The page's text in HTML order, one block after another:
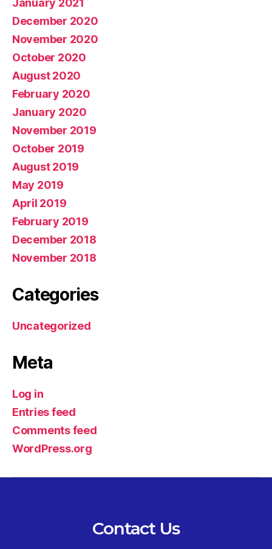
January 2021
December 2020
November 2020
October 2020
August 2020
February 2020
January 2020
November 2019
October 2019
August 2019
May 2019
April 2019
February 2019
December 2018
November 2018
Categories
Uncategorized
Meta
Log in
Entries feed
Comments feed
WordPress.org
Contact Us